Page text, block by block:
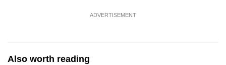
ADVERTISEMENT
Also worth reading